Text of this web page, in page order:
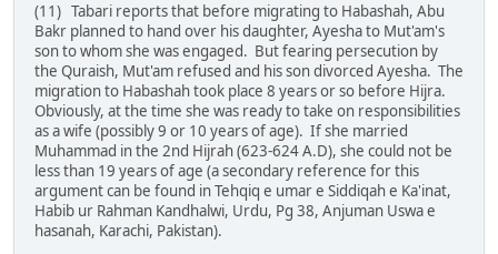
(11) Tabari reports that before migrating to Habashah, Abu
Bakr planned to hand over his daughter, Ayesha to Mut'am's
son to whom she was engaged. But fearing persecution by
the Quraish, Mut'am refused and his son divorced Ayesha. The
migration to Habashah took place 8 years or so before Hijra.
Obviously, at the time she was ready to take on responsibilities
as a wife (possibly 9 or 10 years of age). If she married
Muhammad in the 2nd Hijrah (623-624 A.D), she could not be
less than 19 years of age (a secondary reference for this
argument can be found in Tehqiq e umar e Siddiqah e Ka'inat,
Habib ur Rahman Kandhalwi, Urdu, Pg 38, Anjuman Uswa e
hasanah, Karachi, Pakistan).